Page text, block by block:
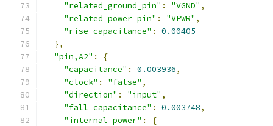
"related_ground_pin" : "VGND" ,
"related_power_pin" : "VPWR" ,
"rise_capacitance" :
0.00405
},
"pin,A2" :
{
"capacitance" : 0.003936,
"clock" : "false" ,
"direction" : "input" ,
"fall_capacitance" : 0.003748,
"internal_power" :
{